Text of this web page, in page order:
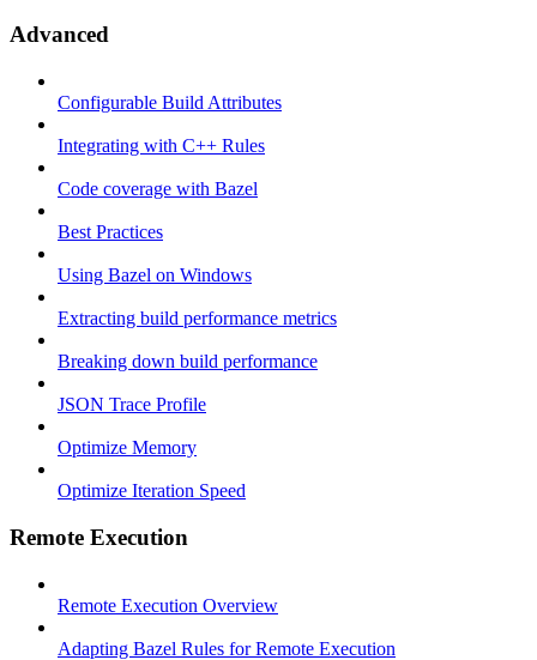
Advanced
Configurable Build Attributes
Integrating with C++ Rules
Code coverage with Bazel
Best Practices
Using Bazel on Windows
Extracting build performance metrics
Breaking down build performance
JSON Trace Profile
Optimize Memory
Optimize Iteration Speed
Remote Execution
Remote Execution Overview
Adapting Bazel Rules for Remote Execution